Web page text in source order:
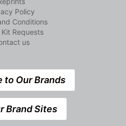
Policy
Conditions
Requests
us
to Our Brands
Brand Sites